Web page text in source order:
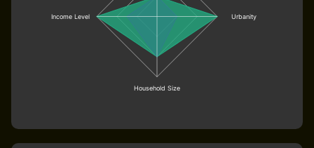
Urbanity
Household Size
Income Level